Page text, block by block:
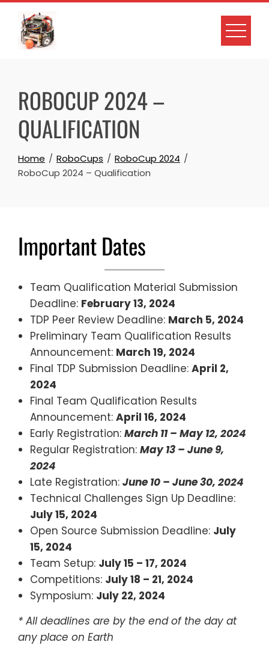
ROBOCUP 2024 –
QUALIFICATION
Home RoboCups
RoboCup 2024
RoboCup 2024 – Qualification
Important Dates
Team Qualification Material Submission
Deadline: February 13, 2024
TDP Peer Review Deadline: March 5, 2024
Preliminary Team Qualification Results
Announcement: March 19, 2024
Final TDP Submission Deadline: April 2,
2024
Final Team Qualification Results
Announcement: April 16, 2024
Early Registration: March 11 – May 12, 2024
Regular Registration: May 13 – June 9,
2024
Late Registration: June 10 – June 30, 2024
Technical Challenges Sign Up Deadline:
July 15, 2024
Open Source Submission Deadline: July
15, 2024
Team Setup: July 15 – 17, 2024
Competitions: July 18 – 21, 2024
Symposium: July 22, 2024
* All deadlines are by the end of the day at
any place on Earth